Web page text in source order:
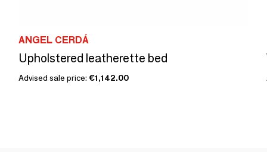
ANGEL CERDÁ
Upholstered leatherette bed
Advised sale price: €1,142.00